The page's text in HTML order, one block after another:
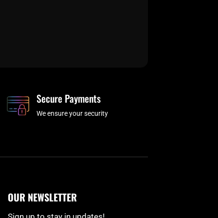
Secure Payments
We ensure your security
OUR NEWSLETTER